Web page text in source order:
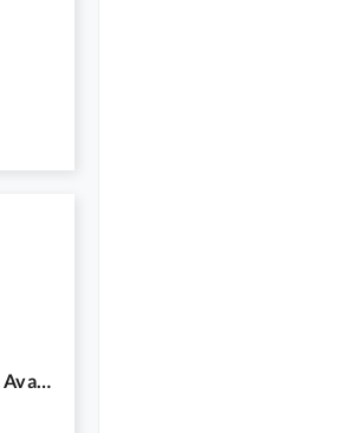
Prime Location Semi Commercial House Available For Rent